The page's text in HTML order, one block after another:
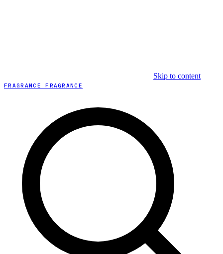
Skip to content
FRAGRANCE FRAGRANCE